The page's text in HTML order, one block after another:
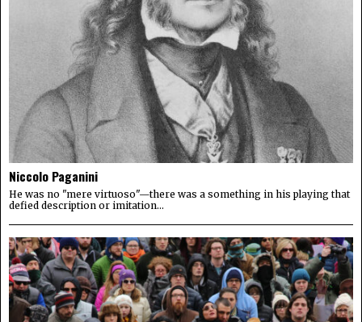
Niccolo Paganini
He was no "mere virtuoso"—there was a something in his playing that
defied description or imitation...